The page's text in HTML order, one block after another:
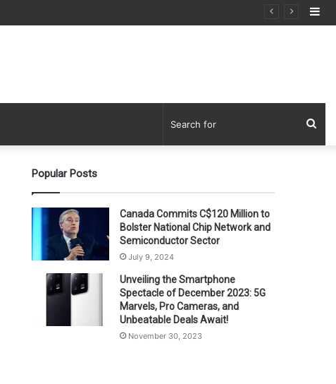
Popular Posts
Canada Commits C$120 Million to
Bolster National Chip Network and
Semiconductor Sector
July 9, 2024
Unveiling the Smartphone
Spectacle of December 2023: 5G
Marvels, Pro Cameras, and
Unbeatable Deals Await!
November 30, 2023